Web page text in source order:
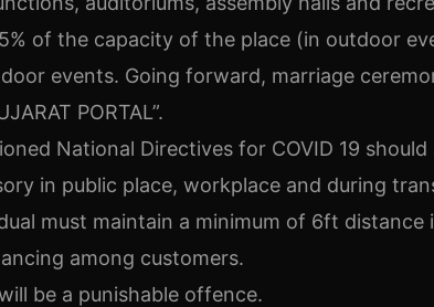
of the capacity of the place (in outdoor
events. Going forward, marriage
PORTAL”.
National Directives for COVID 19
in public place, workplace and during
must maintain a minimum of 6ft distance
among customers.
be a punishable offence.